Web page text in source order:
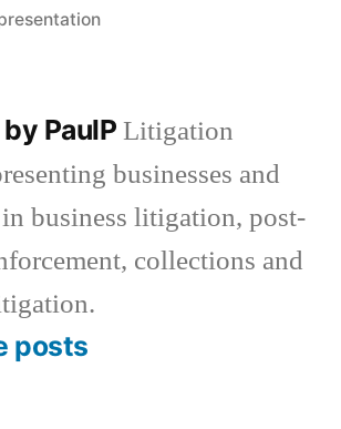
PaulP Litigation
businesses and
business litigation, post-
collections and
posts